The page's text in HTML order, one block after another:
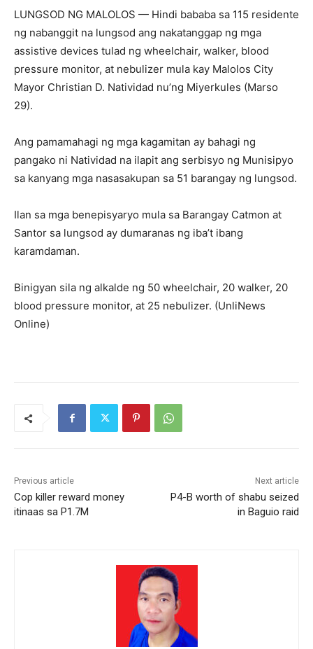
LUNGSOD NG MALOLOS — Hindi bababa sa 115 residente
ng nabanggit na lungsod ang nakatanggap ng mga
assistive devices tulad ng wheelchair, walker, blood
pressure monitor, at nebulizer mula kay Malolos City
Mayor Christian D. Natividad nu’ng Miyerkules (Marso
29).
Ang pamamahagi ng mga kagamitan ay bahagi ng
pangako ni Natividad na ilapit ang serbisyo ng Munisipyo
sa kanyang mga nasasakupan sa 51 barangay ng lungsod.
Ilan sa mga benepisyaryo mula sa Barangay Catmon at
Santor sa lungsod ay dumaranas ng iba’t ibang
karamdaman.
Binigyan sila ng alkalde ng 50 wheelchair, 20 walker, 20
blood pressure monitor, at 25 nebulizer. (UnliNews
Online)
Previous article
Cop killer reward money
itinaas sa P1.7M
Next article
P4-B worth of shabu seized
in Baguio raid